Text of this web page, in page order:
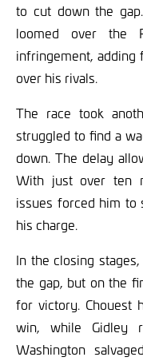
to cut down the
loomed over the
infringement, adding
over his rivals.
The race took
struggled to find a
down. The delay
With just over ten
issues forced him to
his charge.
In the closing
the gap, but on the
for victory. Chouest
win, while Gidley
Washington